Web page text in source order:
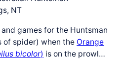
NT
games for the Huntsman
of spider) when the Orange
bicolor) is on the prowl…